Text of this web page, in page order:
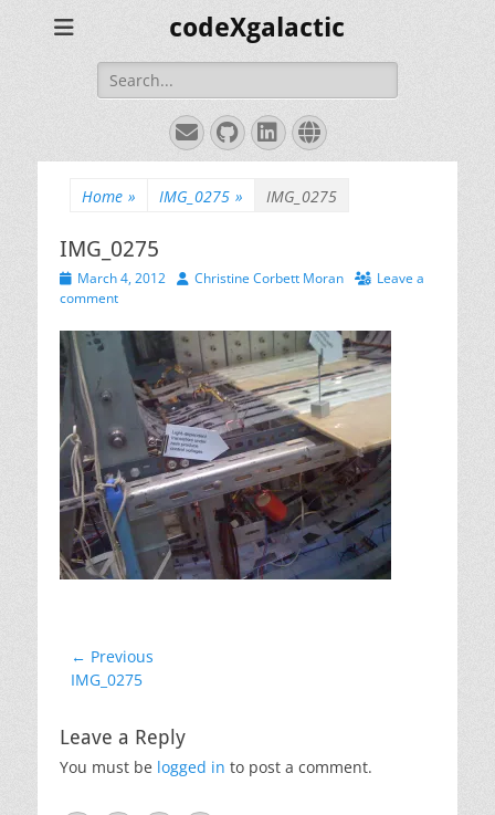
codeXgalactic
Search
for:
EmailGitHub
LinkedIn
Website
Home » IMG_0275 » IMG_0275
IMG_0275
Posted
on
March 4, 2012 AuthorChristine Corbett Moran
Leave a
comment
Post
navigation
← Previous
Previous
IMG_0275
Leave a Reply
You must be logged in to post a comment.